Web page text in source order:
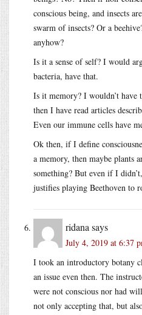
conscious being, and insects
swarm of insects? Or a
anyhow?
Is it a sense of self? I would
bacteria, have that.
Is it memory? I wouldn’t have
then I have read articles
Even our immune cells have
Ok then, if I define
a memory, then maybe plants
something? But even if I
justifies playing Beethoven to
ridana says
July 4, 2019 at 6:37
I took an introductory botany
an issue even then. The
were not conscious nor had
not only accepting that, but